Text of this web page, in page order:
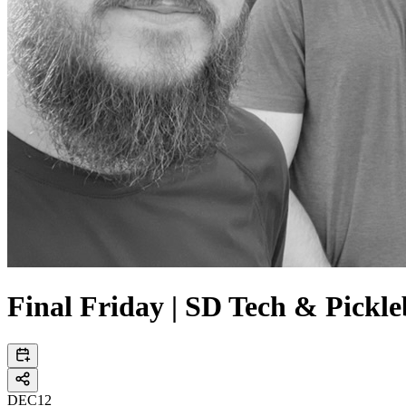
Final Friday | SD Tech &
DEC12